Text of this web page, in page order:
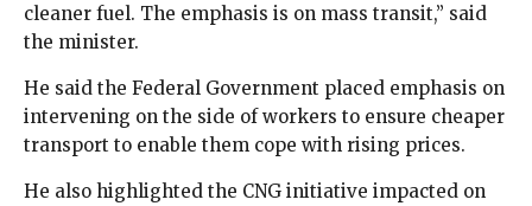
cleaner fuel. The emphasis is on mass transit,” said
the minister.
He said the Federal Government placed emphasis on
intervening on the side of workers to ensure cheaper
transport to enable them cope with rising prices.
He also highlighted the CNG initiative impacted on